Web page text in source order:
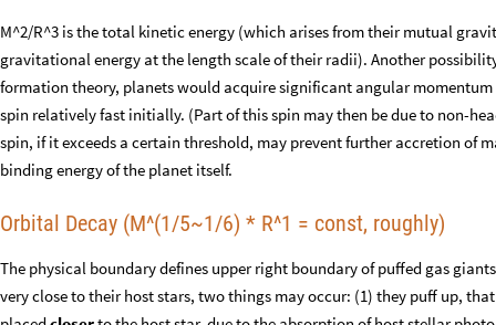
M^2/R^3 is the total kinetic energy (which arises from their mutual
gravitational energy at the length scale of their radii). Another
formation theory, planets would acquire significant angular
spin relatively fast initially. (Part of this spin may then be due to non-
spin, if it exceeds a certain threshold, may prevent further accretion of
binding energy of the planet itself.
Orbital Decay (M^(1/5~1/6) * R^1 = const, roughly)
The physical boundary defines upper right boundary of puffed gas
very close to their host stars, two things may occur: (1) they puff up,